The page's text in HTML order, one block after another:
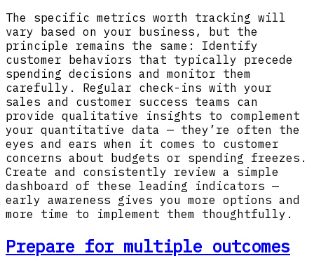
The specific metrics worth tracking will
vary based on your business, but the
principle remains the same: Identify
customer behaviors that typically precede
spending decisions and monitor them
carefully. Regular check-ins with your
sales and customer success teams can
provide qualitative insights to complement
your quantitative data — they’re often the
eyes and ears when it comes to customer
concerns about budgets or spending freezes.
Create and consistently review a simple
dashboard of these leading indicators —
early awareness gives you more options and
more time to implement them thoughtfully.
Prepare for multiple outcomes